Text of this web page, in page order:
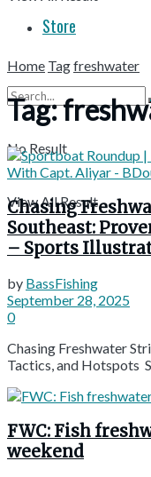
Store
No Result
View All Result
Home Tagfreshwater
Tag:
Chasing
Southeast:
– Sports
by BassFishing
September 28, 2025
0
Chasing Freshwater
Tactics, and Hotspots
FWC: Fish
weekend